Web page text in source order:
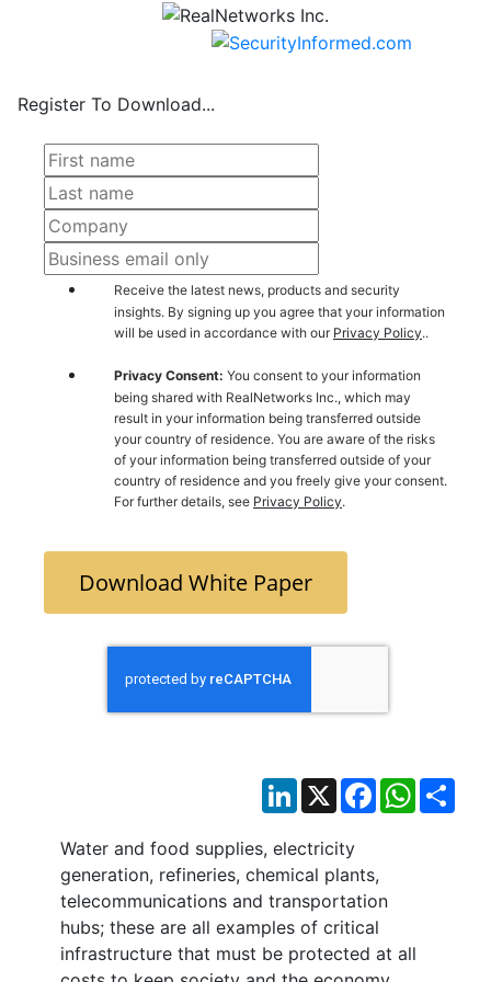
LinkedIn
X Facebook
Water and food supplies, electricity
generation, refineries, chemical plants,
telecommunications and transportation
hubs; these are all examples of critical
infrastructure that must be protected at all
Register To Download...
Receive the latest news, products and security
insights. By signing up you agree that your information
will be used in accordance with our Privacy Policy..
Privacy Consent: You consent to your information
being shared with RealNetworks Inc., which may
result in your information being transferred outside
your country of residence. You are aware of the risks
of your information being transferred outside of your
country of residence and you freely give your consent.
For further details, see Privacy Policy.
Download White Paper